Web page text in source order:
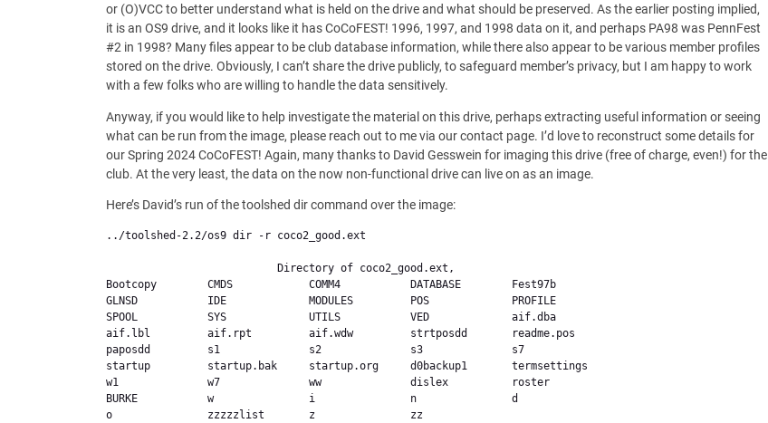
or (O)VCC to better understand what is held on the drive and what should be preserved. As the earlier posting implied,
it is an OS9 drive, and it looks like it has CoCoFEST! 1996, 1997, and 1998 data on it, and perhaps PA98 was PennFest
#2 in 1998? Many files appear to be club database information, while there also appear to be various member profiles
stored on the drive. Obviously, I can’t share the drive publicly, to safeguard member’s privacy, but I am happy to work
with a few folks who are willing to handle the data sensitively.
Anyway, if you would like to help investigate the material on this drive, perhaps extracting useful information or seeing
what can be run from the image, please reach out to me via our contact page. I’d love to reconstruct some details for
our Spring 2024 CoCoFEST! Again, many thanks to David Gesswein for imaging this drive (free of charge, even!) for the
club. At the very least, the data on the now non-functional drive can live on as an image.
Here’s David’s run of the toolshed dir command over the image:
../toolshed-2.2/os9 dir -r coco2_good.ext
Bootcopy        CMDS            COMM4           DATABASE        Fest97b
GLNSD           IDE             MODULES         POS             PROFILE
SPOOL           SYS             UTILS           VED             aif.dba
aif.lbl         aif.rpt         aif.wdw         strtposdd       readme.pos
paposdd         s1              s2              s3              s7
startup         startup.bak     startup.org     d0backup1       termsettings
w1              w7              ww              dislex          roster
BURKE           w               i               n               d
o               zzzzzlist       z               zz